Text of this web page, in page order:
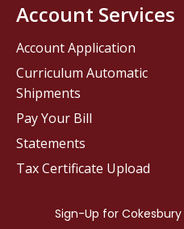
Account Services
Account Application
Curriculum Automatic
Shipments
Pay Your Bill
Statements
Tax Certificate Upload